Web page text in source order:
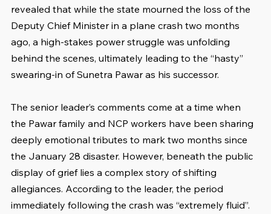
revealed that while the state mourned the loss of the
Deputy Chief Minister in a plane crash two months
ago, a high-stakes power struggle was unfolding
behind the scenes, ultimately leading to the “hasty”
swearing-in of Sunetra Pawar as his successor.
The senior leader’s comments come at a time when
the Pawar family and NCP workers have been sharing
deeply emotional tributes to mark two months since
the January 28 disaster. However, beneath the public
display of grief lies a complex story of shifting
allegiances. According to the leader, the period
immediately following the crash was “extremely fluid”.